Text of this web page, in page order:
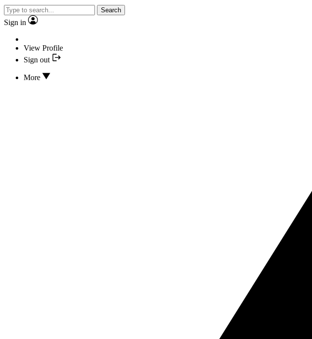
Search
Sign in
View Profile
Sign out
More